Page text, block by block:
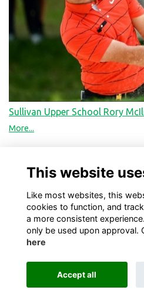
Sullivan Upper School Rory
More...
Alumni Management Software
This website
Like most websites, this
cookies to function, and
a more consistent
only be used upon approval.
here
Accept all